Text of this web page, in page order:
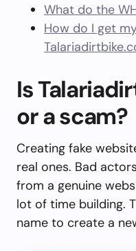
What do the
How do I get
Is
or a scam?
Creating fake
real ones. Bad
from a genuine
lot of time building.
name to create a